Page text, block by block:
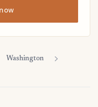
Washington